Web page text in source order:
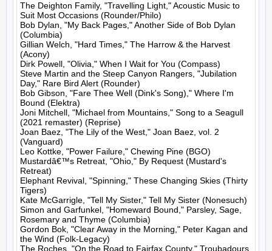
The Deighton Family, "Travelling Light," Acoustic Music to
Suit Most Occasions (Rounder/Philo)
Bob Dylan, "My Back Pages," Another Side of Bob Dylan
(Columbia)
Gillian Welch, "Hard Times," The Harrow & the Harvest
(Acony)
Dirk Powell, "Olivia," When I Wait for You (Compass)
Steve Martin and the Steep Canyon Rangers, "Jubilation
Day," Rare Bird Alert (Rounder)
Bob Gibson, "Fare Thee Well (Dink's Song)," Where I'm
Bound (Elektra)
Joni Mitchell, "Michael from Mountains," Song to a Seagull
(2021 remaster) (Reprise)
Joan Baez, "The Lily of the West," Joan Baez, vol. 2
(Vanguard)
Leo Kottke, "Power Failure," Chewing Pine (BGO)
Mustardâ€™s Retreat, "Ohio," By Request (Mustard's
Retreat)
Elephant Revival, "Spinning," These Changing Skies (Thirty
Tigers)
Kate McGarrigle, "Tell My Sister," Tell My Sister (Nonesuch)
Simon and Garfunkel, "Homeward Bound," Parsley, Sage,
Rosemary and Thyme (Columbia)
Gordon Bok, "Clear Away in the Morning," Peter Kagan and
the Wind (Folk-Legacy)
The Roches, "On the Road to Fairfax County," Troubadours